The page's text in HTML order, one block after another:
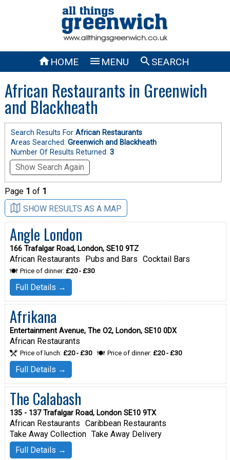
HOME  MENU SEARCH
African Restaurants in Greenwich
and Blackheath
Search Results For African Restaurants
Areas Searched: Greenwich and Blackheath
Number Of Results Returned: 3
Show Search Again
Page 1 of 1
SHOW RESULTS AS A MAP
Angle London
166 Trafalgar Road, London, SE10 9TZ
African Restaurants Pubs and Bars Cocktail Bars
Price of dinner: £20 - £30
Full Details →
Afrikana
Entertainment Avenue, The O2, London, SE10 0DX
African Restaurants
Price of lunch: £20 - £30 Price of dinner: £20 - £30
Full Details →
The Calabash
135 - 137 Trafalgar Road, London SE10 9TX
African Restaurants Caribbean Restaurants
Take Away Collection Take Away Delivery
Full Details →